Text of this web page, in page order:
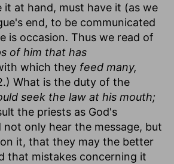
it at hand, must have it (as we
end, to be communicated
is occasion. Thus we read of
of him that has
which they feed many,
What is the duty of the
seek the law at his mouth;
the priests as God's
not only hear the message, but
it, that they may the better
that mistakes concerning it